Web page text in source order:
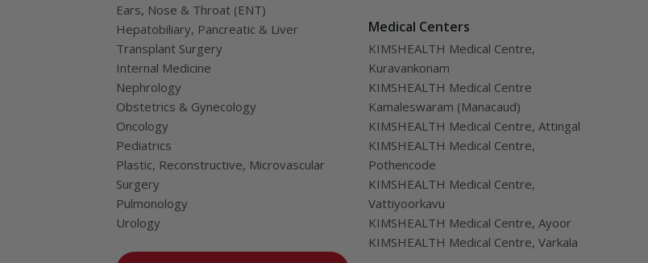
Ears, Nose & Throat (ENT)
Hepatobiliary, Pancreatic & Liver
Transplant Surgery
Internal Medicine
Nephrology
Obstetrics & Gynecology
Oncology
Pediatrics
Plastic, Reconstructive, Microvascular
Surgery
Pulmonology
Urology
Medical Centers
KIMSHEALTH Medical Centre,
Kuravankonam
KIMSHEALTH Medical Centre
Kamaleswaram (Manacaud)
KIMSHEALTH Medical Centre, Attingal
KIMSHEALTH Medical Centre,
Pothencode
KIMSHEALTH Medical Centre,
Vattiyoorkavu
KIMSHEALTH Medical Centre, Ayoor
KIMSHEALTH Medical Centre, Varkala